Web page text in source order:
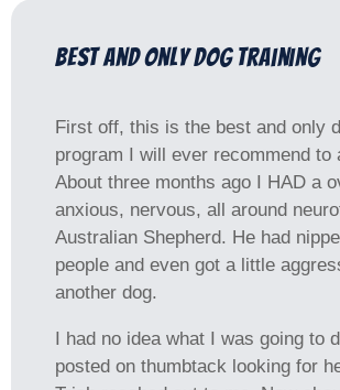
best and only dog training
First off, this is the best and only
program I will ever recommend to
About three months ago I HAD a
anxious, nervous, all around
Australian Shepherd. He had
people and even got a little
another dog.
I had no idea what I was going to
posted on thumbtack looking for